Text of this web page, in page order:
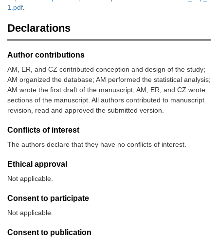
1.pdf
Declarations
Author contributions
AM, ER, and CZ contributed conception and design of the study;
AM organized the database; AM performed the statistical analysis;
AM wrote the first draft of the manuscript; AM, ER, and CZ wrote
sections of the manuscript. All authors contributed to manuscript
revision, read and approved the submitted version.
Conflicts of interest
The authors declare that they have no conflicts of interest.
Ethical approval
Not applicable.
Consent to participate
Not applicable.
Consent to publication